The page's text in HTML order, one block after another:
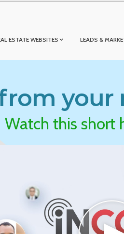
ESTATE WEBSITES LEADS &
your
Watch this short